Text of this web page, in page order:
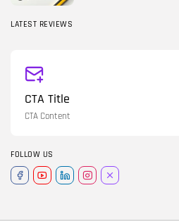
LATEST REVIEWS
CTA Title
CTA Content
FOLLOW US